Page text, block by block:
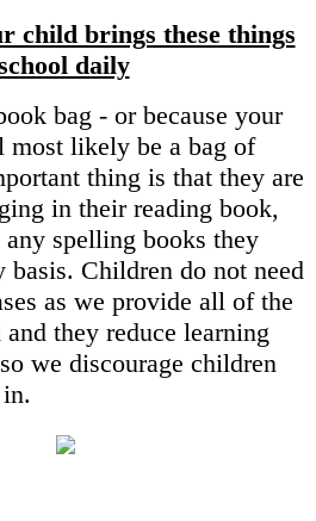
child brings these things
daily
bag - or because your
likely be a bag of
thing is that they are
in their reading book,
any spelling books they
basis. Children do not need
as we provide all of the
and they reduce learning
we discourage children